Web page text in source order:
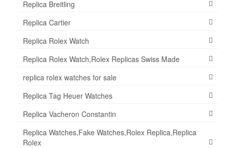
Replica Breitling
Replica Cartier
Replica Rolex Watch
Replica Rolex Watch,Rolex Replicas Swiss Made
replica rolex watches for sale
Replica Tag Heuer Watches
Replica Vacheron Constantin
Replica Watches,Fake Watches,Rolex Replica,Replica
Rolex